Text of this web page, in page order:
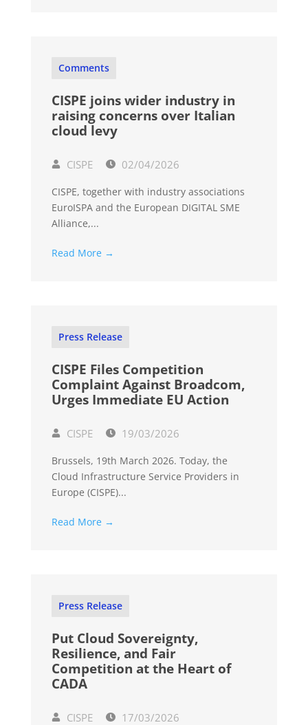
Comments
CISPE joins wider industry in
raising concerns over Italian
cloud levy
CISPE 02/04/2026
CISPE, together with industry associations
EuroISPA and the European DIGITAL SME
Alliance,...
Read More →
Press Release
CISPE Files Competition
Complaint Against Broadcom,
Urges Immediate EU Action
CISPE 19/03/2026
Brussels, 19th March 2026. Today, the
Cloud Infrastructure Service Providers in
Europe (CISPE)...
Read More →
Press Release
Put Cloud Sovereignty,
Resilience, and Fair
Competition at the Heart of
CADA
CISPE 17/03/2026